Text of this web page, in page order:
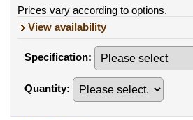
Prices vary according to options.
View availability
Specification:
Quantity: